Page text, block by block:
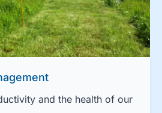
and the health of our